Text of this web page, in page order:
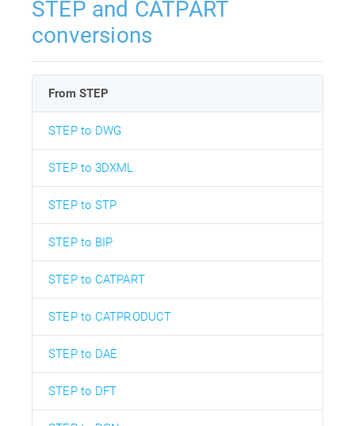
STEP and CATPART
conversions
From STEP
STEP to DWG
STEP to 3DXML
STEP to STP
STEP to BIP
STEP to CATPART
STEP to CATPRODUCT
STEP to DAE
STEP to DFT